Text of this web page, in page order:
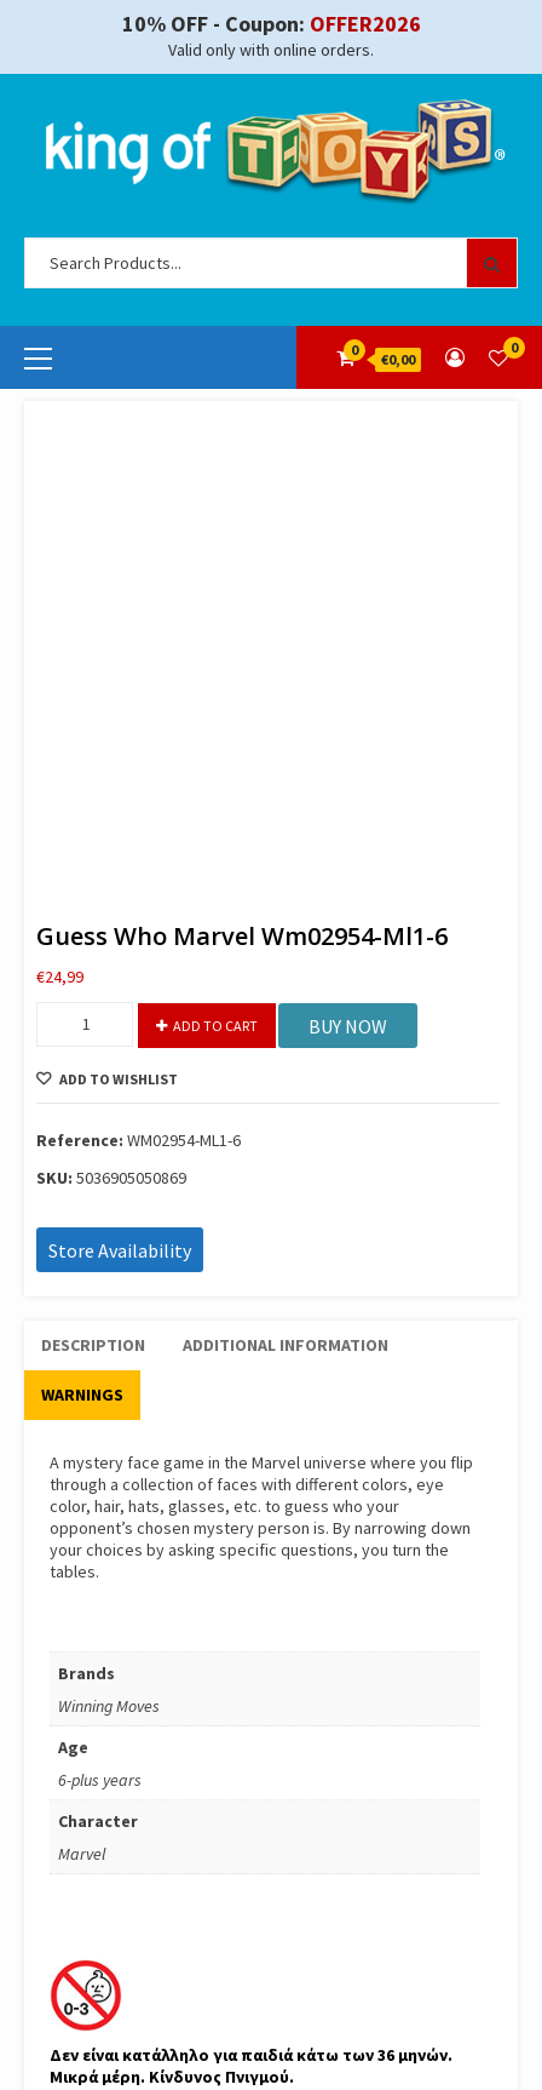
10% OFF - Coupon: OFFER2026
Valid only with online orders.
Primary
Menu
0
€0,00
0
Guess Who Marvel Wm02954-Ml1-6
€24,99
Wm02954-
6
ADD TO CART BUY NOW
ADD TO WISHLIST
Reference: WM02954-ML1-6
SKU: 5036905050869
Store Availability
DESCRIPTION ADDITIONAL INFORMATION
WARNINGS
A mystery face game in the Marvel universe where you flip
through a collection of faces with different colors, eye
color, hair, hats, glasses, etc. to guess who your
opponent’s chosen mystery person is. By narrowing down
your choices by asking specific questions, you turn the
tables.
Brands
Winning Moves
Age
6-plus years
Character
Marvel
Δεν είναι κατάλληλο για παιδιά κάτω των 36 μηνών.
Μικρά μέρη. Κίνδυνος Πνιγμού.